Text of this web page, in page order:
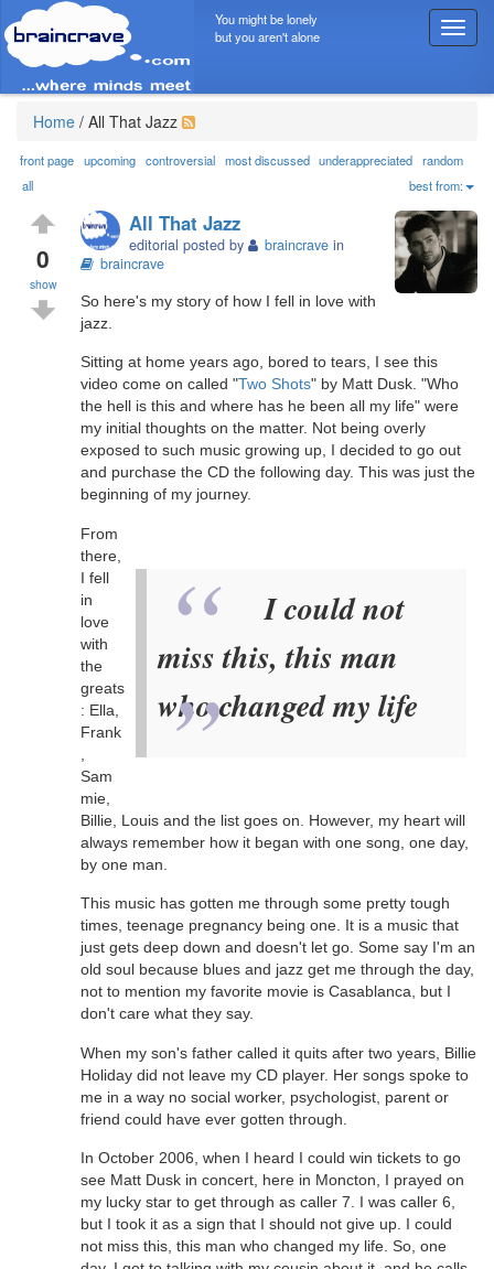
T
o
g
n
a
v
i
g
t
You might be lonely
but you aren't alone
Home / All That Jazz
front page upcoming controversial most discussed underappreciated random
all
best from:
0
show
All That Jazz
editorial posted by braincrave in
braincrave
So here's my story of how I fell in love with
jazz.
Sitting at home years ago, bored to tears, I see this
video come on called "Two Shots" by Matt Dusk. "Who
the hell is this and where has he been all my life" were
my initial thoughts on the matter. Not being overly
exposed to such music growing up, I decided to go out
and purchase the CD the following day. This was just the
beginning of my journey.
I could not
miss this, this man
who changed my life
From
there,
I fell
in
love
with
the
greats
: Ella,
Frank
Sam
mie,
Billie, Louis and the list goes on. However, my heart will
always remember how it began with one song, one day,
by one man.
This music has gotten me through some pretty tough
times, teenage pregnancy being one. It is a music that
just gets deep down and doesn't let go. Some say I'm an
old soul because blues and jazz get me through the day,
not to mention my favorite movie is Casablanca, but I
don't care what they say.
When my son's father called it quits after two years, Billie
Holiday did not leave my CD player. Her songs spoke to
me in a way no social worker, psychologist, parent or
friend could have ever gotten through.
In October 2006, when I heard I could win tickets to go
see Matt Dusk in concert, here in Moncton, I prayed on
my lucky star to get through as caller 7. I was caller 6,
but I took it as a sign that I should not give up. I could
not miss this, this man who changed my life. So, one